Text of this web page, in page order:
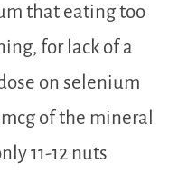
that eating too
for lack of a
on selenium
of the mineral
11-12 nuts